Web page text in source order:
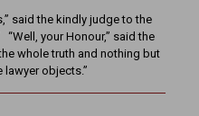
said the kindly judge to the
your Honour,” said the
whole truth and nothing but
lawyer objects.”